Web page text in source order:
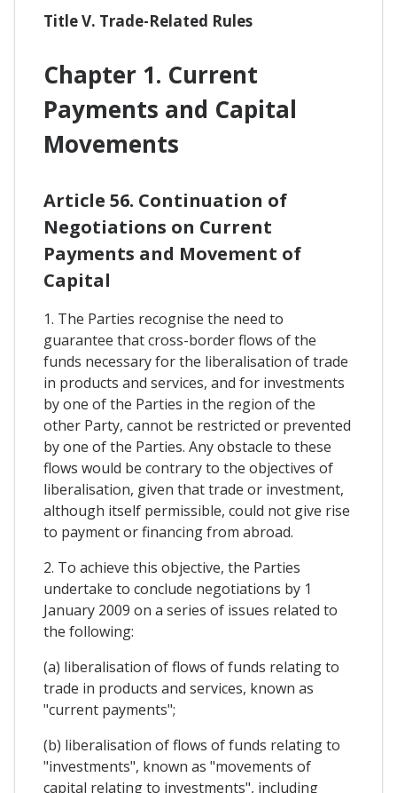
Title V. Trade-Related Rules
Chapter 1. Current
Payments and Capital
Movements
Article 56. Continuation of
Negotiations on Current
Payments and Movement of
Capital
1. The Parties recognise the need to
guarantee that cross-border flows of the
funds necessary for the liberalisation of trade
in products and services, and for investments
by one of the Parties in the region of the
other Party, cannot be restricted or prevented
by one of the Parties. Any obstacle to these
flows would be contrary to the objectives of
liberalisation, given that trade or investment,
although itself permissible, could not give rise
to payment or financing from abroad.
2. To achieve this objective, the Parties
undertake to conclude negotiations by 1
January 2009 on a series of issues related to
the following:
(a) liberalisation of flows of funds relating to
trade in products and services, known as
"current payments";
(b) liberalisation of flows of funds relating to
"investments", known as "movements of
capital relating to investments", including